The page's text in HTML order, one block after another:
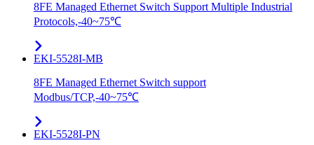
8FE Managed Ethernet Switch Support Multiple Industrial
Protocols,-40~75℃
EKI-5528I-MB
8FE Managed Ethernet Switch support
Modbus/TCP,-40~75℃
EKI-5528I-PN